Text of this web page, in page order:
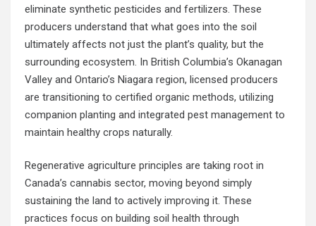
eliminate synthetic pesticides and fertilizers. These
producers understand that what goes into the soil
ultimately affects not just the plant’s quality, but the
surrounding ecosystem. In British Columbia’s Okanagan
Valley and Ontario’s Niagara region, licensed producers
are transitioning to certified organic methods, utilizing
companion planting and integrated pest management to
maintain healthy crops naturally.
Regenerative agriculture principles are taking root in
Canada’s cannabis sector, moving beyond simply
sustaining the land to actively improving it. These
practices focus on building soil health through